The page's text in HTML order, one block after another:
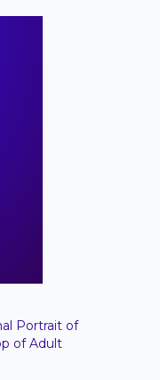
Portrait of
of Adult